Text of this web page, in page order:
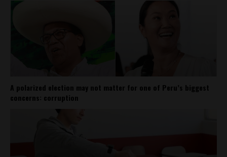
A polarized election may not matter for one of Peru’s biggest
concerns: corruption